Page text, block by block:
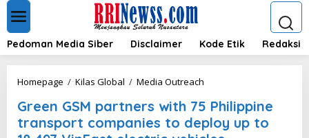
t
Pedoman Media Siber Disclaimer Kode Etik Redaksi
Homepage / Kilas Global / Media Outreach
e
e
n
Green GSM partners with 75 Philippine
transport companies to deploy up to